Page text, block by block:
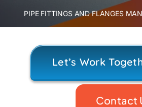
content
PIPE FITTINGS AND FLANGES
Let’s Work
Contact